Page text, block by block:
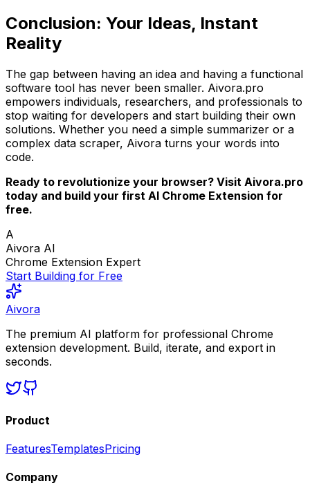
Conclusion: Your Ideas, Instant
Reality
The gap between having an idea and having a functional
software tool has never been smaller. Aivora.pro
empowers individuals, researchers, and professionals to
stop waiting for developers and start building their own
solutions. Whether you need a simple summarizer or a
complex data scraper, Aivora turns your words into
code.
Ready to revolutionize your browser? Visit Aivora.pro
today and build your first AI Chrome Extension for
free.
A
Aivora AI
Chrome Extension Expert
Start Building for Free
Aivora
The premium AI platform for professional Chrome
extension development. Build, iterate, and export in
seconds.
Product
FeaturesTemplatesPricing
Company